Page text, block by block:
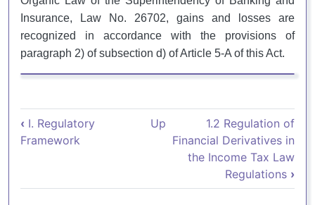
Insurance, Law No. 26702, gains and losses are
recognized in accordance with the provisions of
paragraph 2) of subsection d) of Article 5-A of this Act.
Book traversal links for 1.1.
‹ I. Regulatory
Framework
Up
1.2 Regulation of
Financial Derivatives in
the Income Tax Law
Regulations ›